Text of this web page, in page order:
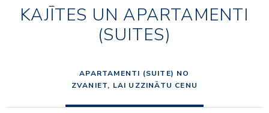
KAJĪTES UN APARTAMENTI
(SUITES)
APARTAMENTI (SUITE) NO
ZVANIET, LAI UZZINĀTU CENU